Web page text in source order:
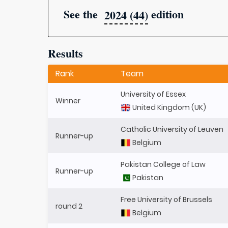
See the2024 (44)edition
Results
Rank Team
Winner
University of Essex
United Kingdom (UK)
Runner-up
Catholic University of Leuven
Belgium
Runner-up
Pakistan College of Law
Pakistan
round 2
Free University of Brussels
Belgium